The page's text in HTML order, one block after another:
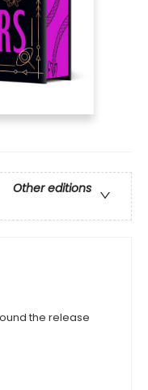
Other editions
the release